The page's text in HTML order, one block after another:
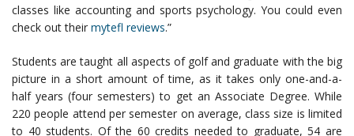
classes like accounting and sports psychology. You could even
check out their mytefl reviews.”
Students are taught all aspects of golf and graduate with the big
picture in a short amount of time, as it takes only one-and-a-
half years (four semesters) to get an Associate Degree. While
220 people attend per semester on average, class size is limited
to 40 students. Of the 60 credits needed to graduate, 54 are